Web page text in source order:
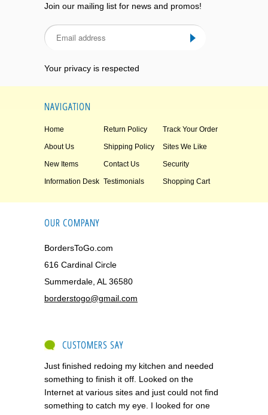
Join our mailing list for news and promos!
Your privacy is respected
NAVIGATION
Home Return Policy Track Your Order
About Us Shipping Policy Sites We Like
New Items Contact Us Security
Information Desk Testimonials Shopping Cart
OUR COMPANY
BordersToGo.com
616 Cardinal Circle
Summerdale, AL 36580
borderstogo@gmail.com
CUSTOMERS SAY
Just finished redoing my kitchen and needed
something to finish it off. Looked on the
Internet at various sites and just could not find
something to catch my eye. I looked for one